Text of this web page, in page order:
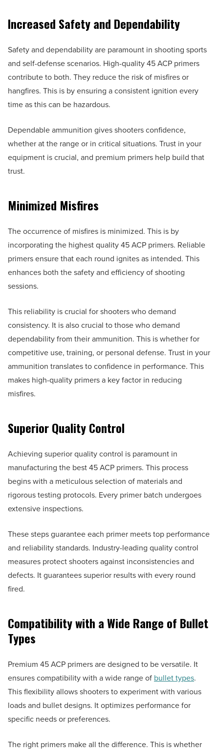
Increased Safety and Dependability
Safety and dependability are paramount in shooting sports
and self-defense scenarios. High-quality 45 ACP primers
contribute to both. They reduce the risk of misfires or
hangfires. This is by ensuring a consistent ignition every
time as this can be hazardous.
Dependable ammunition gives shooters confidence,
whether at the range or in critical situations. Trust in your
equipment is crucial, and premium primers help build that
trust.
Minimized Misfires
The occurrence of misfires is minimized. This is by
incorporating the highest quality 45 ACP primers. Reliable
primers ensure that each round ignites as intended. This
enhances both the safety and efficiency of shooting
sessions.
This reliability is crucial for shooters who demand
consistency. It is also crucial to those who demand
dependability from their ammunition. This is whether for
competitive use, training, or personal defense. Trust in your
ammunition translates to confidence in performance. This
makes high-quality primers a key factor in reducing
misfires.
Superior Quality Control
Achieving superior quality control is paramount in
manufacturing the best 45 ACP primers. This process
begins with a meticulous selection of materials and
rigorous testing protocols. Every primer batch undergoes
extensive inspections.
These steps guarantee each primer meets top performance
and reliability standards. Industry-leading quality control
measures protect shooters against inconsistencies and
defects. It guarantees superior results with every round
fired.
Compatibility with a Wide Range of Bullet
Types
Premium 45 ACP primers are designed to be versatile. It
ensures compatibility with a wide range of bullet types.
This flexibility allows shooters to experiment with various
loads and bullet designs. It optimizes performance for
specific needs or preferences.
The right primers make all the difference. This is whether